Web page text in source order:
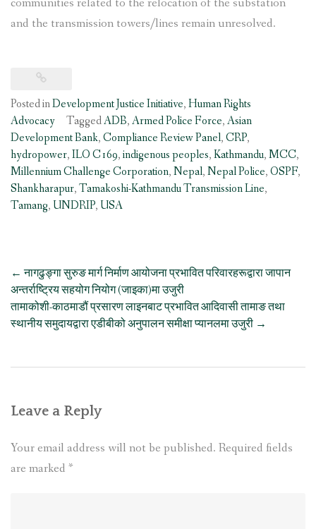
communities related to the relocation of the substation
and the transmission towers/lines remain unresolved.
Posted inDevelopment Justice Initiative,Human Rights
Advocacy
TaggedADB,Armed Police Force,Asian
Development Bank,Compliance Review Panel,CRP,
hydropower,ILO C169,indigenous peoples,Kathmandu,MCC,
Millennium Challenge Corporation,Nepal,Nepal Police,OSPF,
Shankharapur,Tamakoshi-Kathmandu Transmission Line,
Tamang, UNDRIP, USA
Post
navigation
← नागढुङ्गा सुरुङ मार्ग निर्माण आयोजना प्रभावित परिवारहरूद्वारा जापान
अन्तर्राष्ट्रिय सहयोग नियोग (जाइका)मा उजुरी
तामाकोशी-काठमाडौं प्रसारण लाइनबाट प्रभावित आदिवासी तामाङ तथा
स्थानीय समुदायद्वारा एडीबीको अनुपालन समीक्षा प्यानलमा उजुरी →
Leave a Reply
Your email address will not be published. Required fields
are marked *